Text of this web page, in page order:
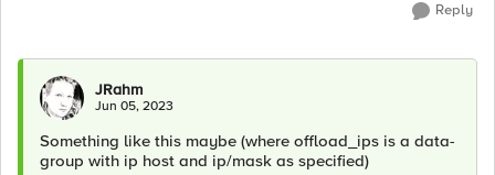
Reply
JRahm
Jun 05, 2023
Something like this maybe (where offload_ips is a data-
group with ip host and ip/mask as specified)